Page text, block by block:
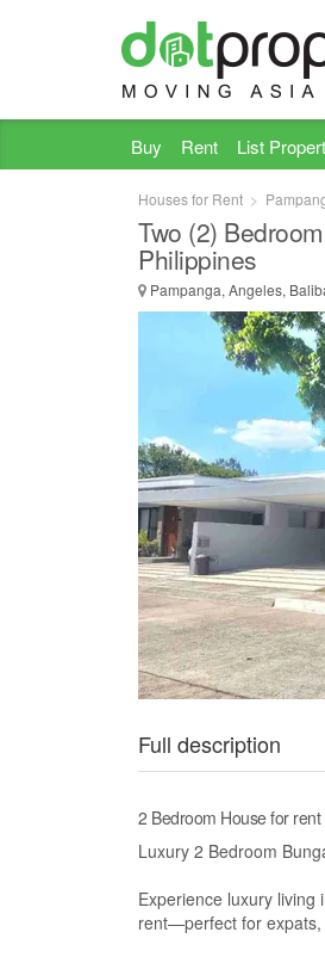
Buy Rent List
Houses for Rent
Two (2)
Philippines
Pampanga, Angeles,
Full description
2 Bedroom House for
Luxury 2 Bedroom
Experience luxury
rent—perfect for expats,